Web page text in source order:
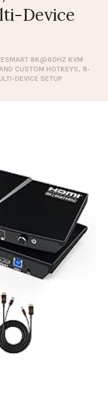
Device
8K@60HZ KVM
CUSTOM HOTKEYS, 8-
DEVICE SETUP